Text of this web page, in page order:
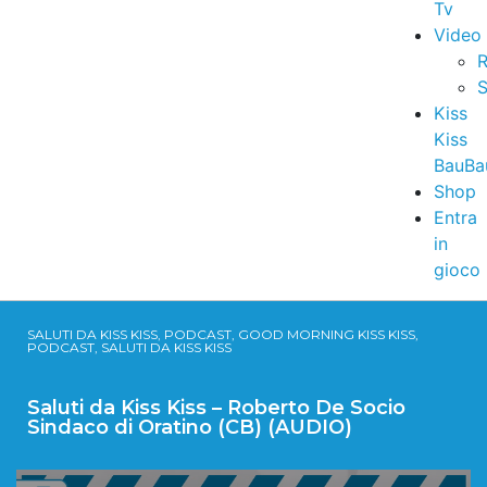
Tv
Video
Kiss
Kiss
Shop
Entra
in
gioco
SALUTI DA KISS KISS, PODCAST, GOOD MORNING KISS KISS,
PODCAST, SALUTI DA KISS KISS
Saluti da Kiss Kiss – Roberto De Socio
Sindaco di Oratino (CB) (AUDIO)